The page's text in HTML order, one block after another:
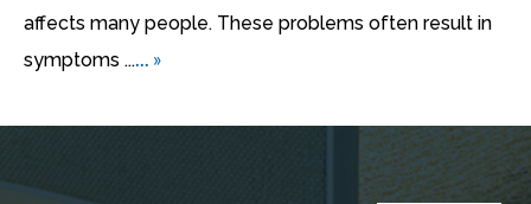
affects many people. These problems often result in
symptoms ...... »